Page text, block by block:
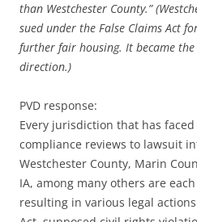
than Westchester County.”
sued under the False Claims Act
further fair housing. It became the
direction.)
PVD response:
Every jurisdiction that has
compliance reviews to lawsuit
Westchester County, Marin
IA, among many others are
resulting in various legal